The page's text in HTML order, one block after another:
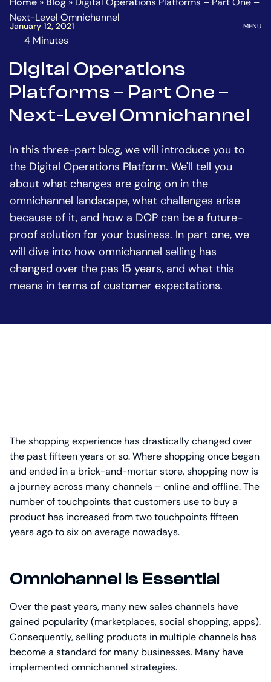
Go
content
Homepage
OPEN
MENU
Next-Level Omnichannel
January 12, 2021
estimated
time
to
read
this
is
4 Minutes
Digital Operations
Platforms – Part One –
Next-Level Omnichannel
In this three-part blog, we will introduce you to
the Digital Operations Platform. We'll tell you
about what changes are going on in the
omnichannel landscape, what challenges arise
because of it, and how a DOP can be a future-
proof solution for your business. In part one, we
will dive into how omnichannel selling has
changed over the pas 15 years, and what this
means in terms of customer expectations.
The shopping experience has drastically changed over
the past fifteen years or so. Where shopping once began
and ended in a brick-and-mortar store, shopping now is
a journey across many channels – online and offline. The
number of touchpoints that customers use to buy a
product has increased from two touchpoints fifteen
years ago to six on average nowadays.
Omnichannel is Essential
Over the past years, many new sales channels have
gained popularity (marketplaces, social shopping, apps).
Consequently, selling products in multiple channels has
become a standard for many businesses. Many have
implemented omnichannel strategies.